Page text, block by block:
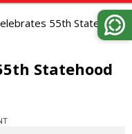
55th Statehood
Statehood